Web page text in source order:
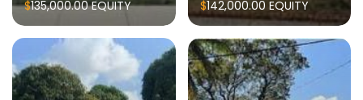
$135,000.00EQUITY $142,000.00 EQUITY